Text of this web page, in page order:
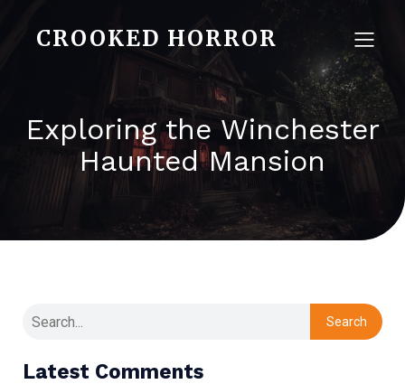
CROOKED HORROR
Exploring the Winchester
Haunted Mansion
Search
Latest Comments